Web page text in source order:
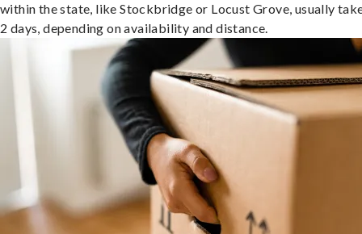
within the state, like Stockbridge or Locust Grove, usually
2 days, depending on availability and distance.